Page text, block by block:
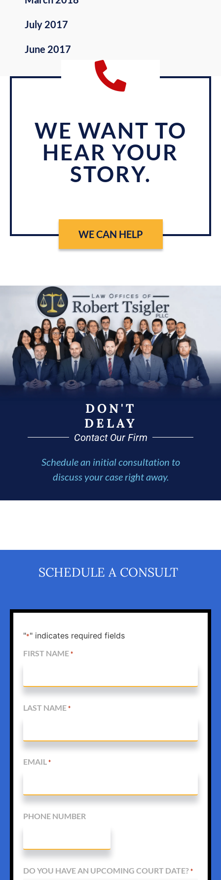
July 2017
June 2017
WE WANT TO
HEAR YOUR
STORY.
WE CAN HELP
DON'T
DELAY
Contact Our Firm
Schedule an initial consultation to
discuss your case right away.
SCHEDULE A CONSULT
"*" indicates required fields
FIRST NAME *
LAST NAME *
EMAIL *
PHONE NUMBER
DO YOU HAVE AN UPCOMING COURT DATE? *